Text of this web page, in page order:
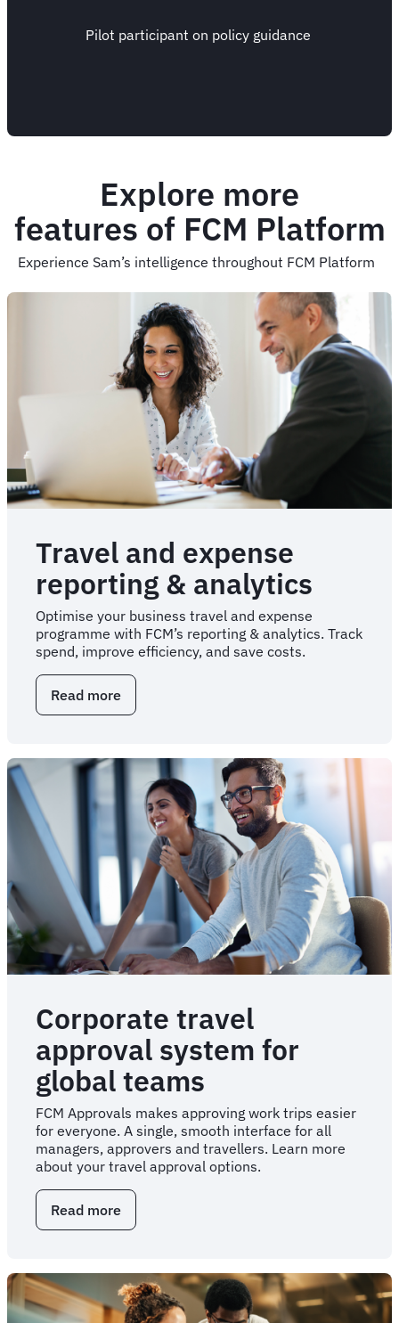
Pilot participant on policy guidance
Explore more
features of FCM Platform
Experience Sam’s intelligence throughout FCM Platform
Travel and expense
reporting & analytics
Optimise your business travel and expense
programme with FCM’s reporting & analytics. Track
spend, improve efficiency, and save costs.
Read more
Travel
reporting
analytics
Corporate travel
approval system for
global teams
FCM Approvals makes approving work trips easier
for everyone. A single, smooth interface for all
managers, approvers and travellers. Learn more
about your travel approval options.
Read more
Corporate
system
for
global